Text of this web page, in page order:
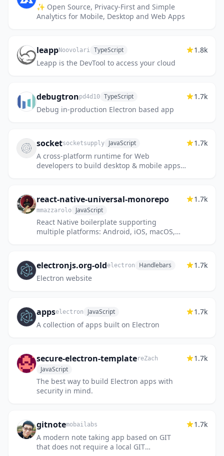
✨ Open Source, Privacy-First and Simple
Analytics for Mobile, Desktop and Web Apps
leappNoovolari TypeScript
Leapp is the DevTool to access your cloud
1.8k
debugtronpd4d10 TypeScript
Debug in-production Electron based app
1.7k
socketsocketsupply JavaScript
A cross-platform runtime for Web
developers to build desktop & mobile apps
1.7k
react-native-universal-monorepo
mmazzarolo JavaScript
React Native boilerplate supporting
multiple platforms: Android, iOS, macOS,
1.7k
electronjs.org-oldelectron Handlebars
Electron website
1.7k
appselectron JavaScript
A collection of apps built on Electron
1.7k
secure-electron-templatereZach
JavaScript
The best way to build Electron apps with
security in mind.
1.7k
gitnotemobailabs
A modern note taking app based on GIT
that does not require a local GIT
1.7k